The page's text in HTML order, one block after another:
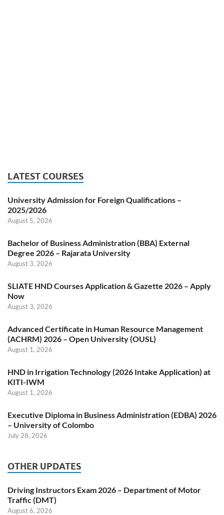
LATEST COURSES
University Admission for Foreign Qualifications –
2025/2026
August 5, 2026
Bachelor of Business Administration (BBA) External
Degree 2026 – Rajarata University
August 3, 2026
SLIATE HND Courses Application & Gazette 2026 – Apply
Now
August 3, 2026
Advanced Certificate in Human Resource Management
(ACHRM) 2026 – Open University (OUSL)
August 1, 2026
HND in Irrigation Technology (2026 Intake Application) at
KITI-IWM
August 1, 2026
Executive Diploma in Business Administration (EDBA) 2026
– University of Colombo
July 28, 2026
OTHER UPDATES
Driving Instructors Exam 2026 – Department of Motor
Traffic (DMT)
August 6, 2026